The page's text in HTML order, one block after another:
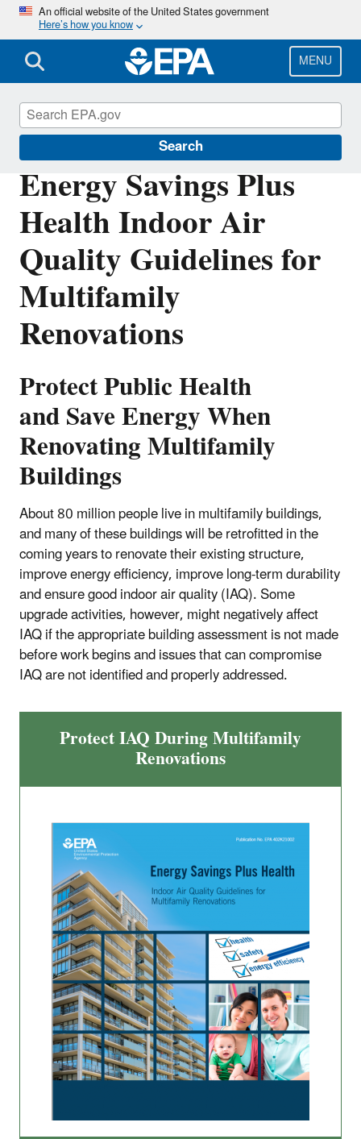
Skip
main
content
An official website of the United States government
Here’s how you know
MENU
Search
Energy Savings Plus
Health Indoor Air
Quality Guidelines for
Multifamily
Renovations
Protect Public Health
and Save Energy When
Renovating Multifamily
Buildings
About 80 million people live in multifamily buildings,
and many of these buildings will be retrofitted in the
coming years to renovate their existing structure,
improve energy efficiency, improve long-term durability
and ensure good indoor air quality (IAQ). Some
upgrade activities, however, might negatively affect
IAQ if the appropriate building assessment is not made
before work begins and issues that can compromise
IAQ are not identified and properly addressed.
Protect IAQ During Multifamily
Renovations
Indoor Air Quality (IAQ)